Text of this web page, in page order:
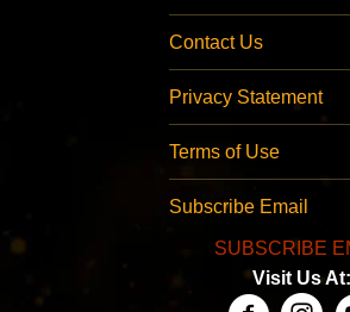
Contact Us
Privacy Statement
Terms of Use
Subscribe Email
SUBSCRIBE
Visit Us At: